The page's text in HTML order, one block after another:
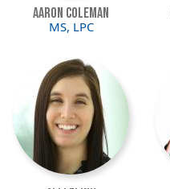
Aaron Coleman
MS, LPC
Image